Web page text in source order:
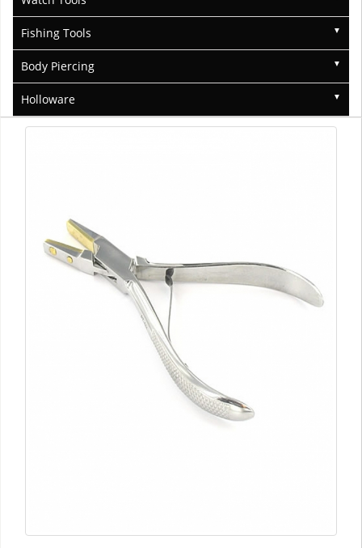
Fishing Tools
Body Piercing
Holloware